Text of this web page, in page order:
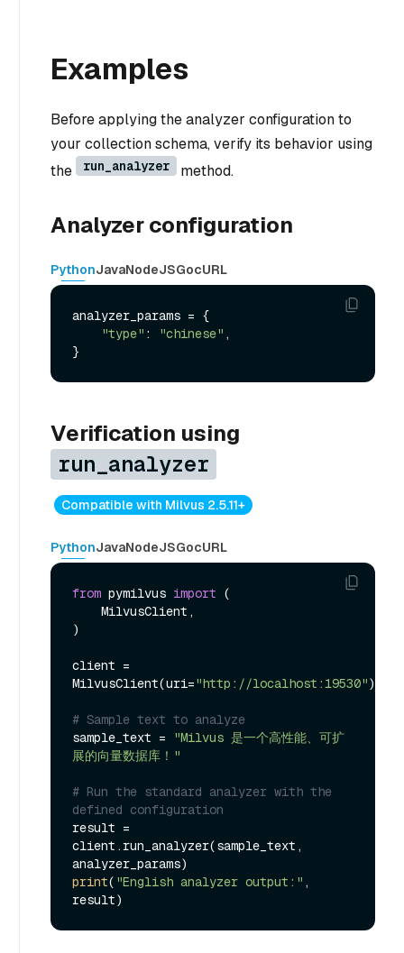
Examples
Before applying the analyzer configuration to
your collection schema, verify its behavior using
the
run_analyzer method.
Analyzer configuration
PythonJavaNodeJSGocURL
analyzer_params = {
"type" : "chinese" ,
Verification using
run_analyzer
Compatible with Milvus 2.5.11+
PythonJavaNodeJSGocURL
from pymilvus import (
)
client =
MilvusClient(uri="http://localhost:19530")
# Sample text to analyze
sample_text =
"Milvus 是一个高性能、可扩
展的向量数据库！"
# Run the standard analyzer with the
defined configuration
result =
client.run_analyzer(sample_text,
print( "English analyzer output:" ,